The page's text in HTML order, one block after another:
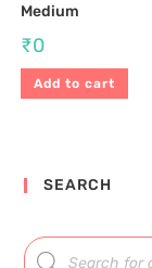
Medium
₹0
Add to cart
SEARCH